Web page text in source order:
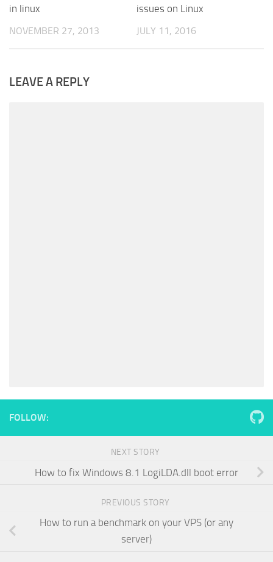
in linux
NOVEMBER 27, 2013
issues on Linux
JULY 11, 2016
LEAVE A REPLY
FOLLOW:
NEXT STORY
How to fix Windows 8.1 LogiLDA.dll boot error
PREVIOUS STORY
How to run a benchmark on your VPS (or any
server)